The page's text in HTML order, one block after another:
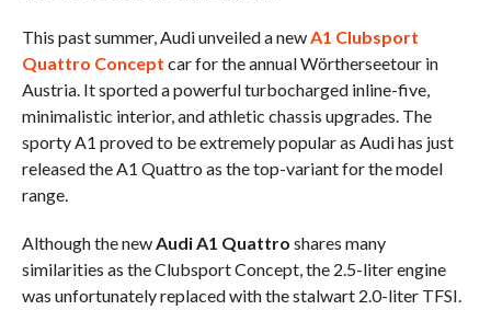
This past summer, Audi unveiled a newA1 Clubsport
Quattro Concept car for the annual Wörtherseetour in
Austria. It sported a powerful turbocharged inline-five,
minimalistic interior, and athletic chassis upgrades. The
sporty A1 proved to be extremely popular as Audi has just
released the A1 Quattro as the top-variant for the model
range.
Although the newAudi A1 Quattro shares many
similarities as the Clubsport Concept, the 2.5-liter engine
was unfortunately replaced with the stalwart 2.0-liter TFSI.